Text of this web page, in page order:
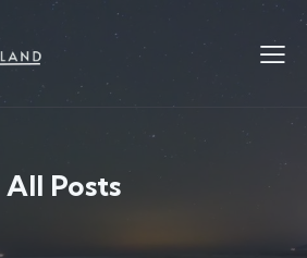
All Posts